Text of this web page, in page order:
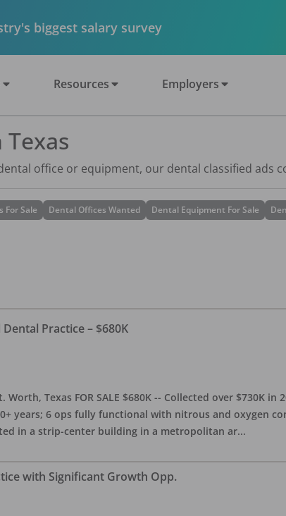
biggest salary survey
Resources Employers
office or equipment, our dental classified ads
For Sale Dental Offices Wanted Dental Equipment For Sale
Practice – $680K
Worth, Texas FOR SALE $680K -- Collected over $730K
years; 6 ops fully functional with nitrous and oxygen
in a strip-center building in a metropolitan ar...
with Significant Growth Opp.